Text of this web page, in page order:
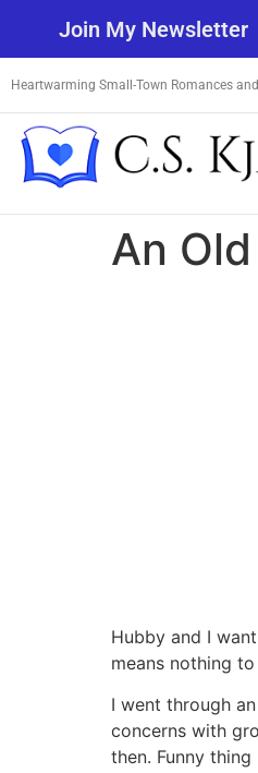
Join My Newsletter
Heartwarming Small-Town Romances
An
Hubby and I
means nothing
I went through
concerns with
then. Funny